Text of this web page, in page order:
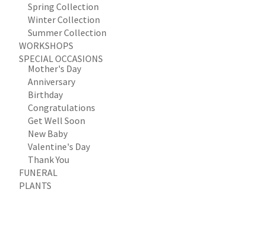
Spring Collection
Winter Collection
Summer Collection
WORKSHOPS
SPECIAL OCCASIONS
Mother's Day
Anniversary
Birthday
Congratulations
Get Well Soon
New Baby
Valentine's Day
Thank You
FUNERAL
PLANTS